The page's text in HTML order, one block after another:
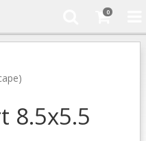
0
8.5x5.5